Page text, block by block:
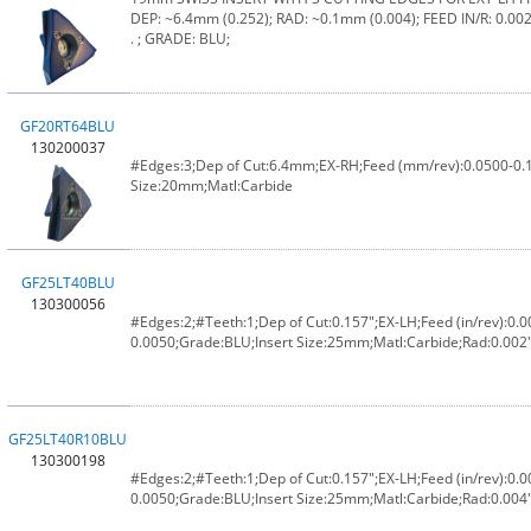
DEP: ~6.4mm (0.252); RAD: ~0.1mm (0.004); FEED IN/R:
. ; GRADE: BLU;
GF20RT64BLU
130200037
#Edges:3;Dep of Cut:6.4mm;EX-RH;Feed (mm/rev):0.0500-
Size:20mm;Matl:Carbide
GF25LT40BLU
130300056
#Edges:2;#Teeth:1;Dep of Cut:0.157";EX-LH;Feed (in/
0.0050;Grade:BLU;Insert
GF25LT40R10BLU
130300198
#Edges:2;#Teeth:1;Dep of Cut:0.157";EX-LH;Feed (in/
0.0050;Grade:BLU;Insert